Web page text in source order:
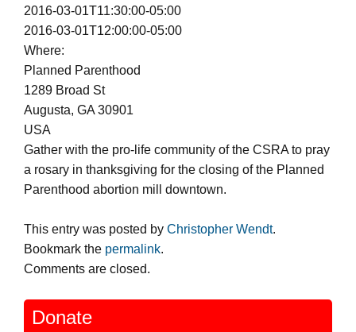
2016-03-01T11:30:00-05:00
2016-03-01T12:00:00-05:00
Where:
Planned Parenthood
1289 Broad St
Augusta, GA 30901
USA
Gather with the pro-life community of the CSRA to pray
a rosary in thanksgiving for the closing of the Planned
Parenthood abortion mill downtown.
This entry was posted by Christopher Wendt.
Bookmark the permalink.
Comments are closed.
Donate